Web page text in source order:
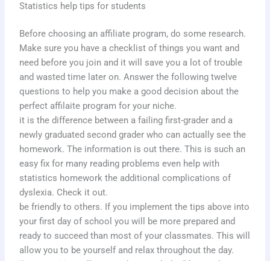
Statistics help tips for students
Before choosing an affiliate program, do some research.
Make sure you have a checklist of things you want and
need before you join and it will save you a lot of trouble
and wasted time later on. Answer the following twelve
questions to help you make a good decision about the
perfect affilaite program for your niche.
it is the difference between a failing first-grader and a
newly graduated second grader who can actually see the
homework. The information is out there. This is such an
easy fix for many reading problems even help with
statistics homework the additional complications of
dyslexia. Check it out.
be friendly to others. If you implement the tips above into
your first day of school you will be more prepared and
ready to succeed than most of your classmates. This will
allow you to be yourself and relax throughout the day.